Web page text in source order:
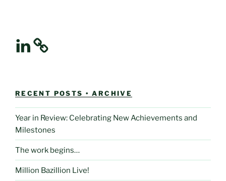
LinkedIn
RECENT POSTS • ARCHIVE
Year in Review: Celebrating New Achievements and
Milestones
The work begins…
Million Bazillion Live!